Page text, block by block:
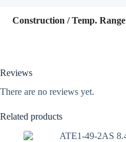
Construction / Temp. Range
Reviews
There are no reviews yet.
Related products